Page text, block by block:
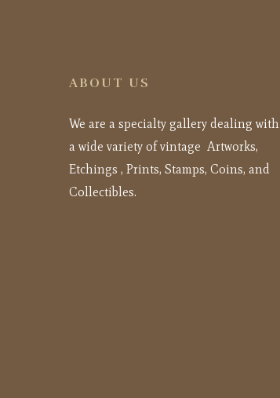
ABOUT US
We are a specialty gallery dealing with
a wide variety of vintage Artworks,
Etchings , Prints, Stamps, Coins, and
Collectibles.